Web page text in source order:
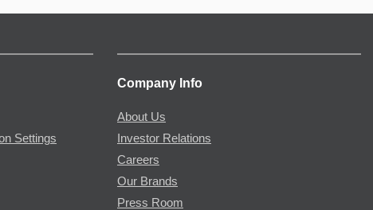
Settings
Company Info
About Us
Investor Relations
Careers
Our Brands
Press Room